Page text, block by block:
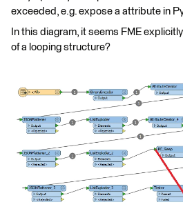
exceeded, e.g. expose a attribute in
In this diagram, it seems FME
of a looping structure?